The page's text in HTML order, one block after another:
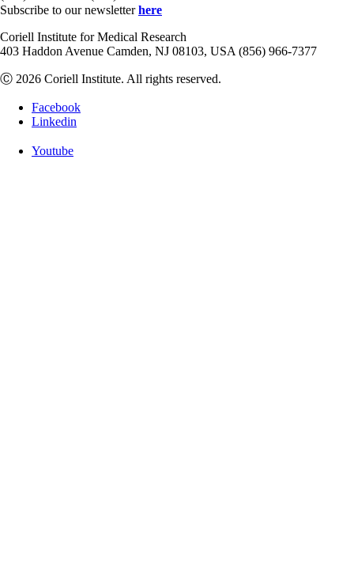
Subscribe to our newsletterhere
Coriell Institute for Medical Research
403 Haddon Avenue Camden, NJ 08103, USA (856) 966-7377
Ⓒ 2026 Coriell Institute. All rights reserved.
Facebook
Linkedin
Youtube